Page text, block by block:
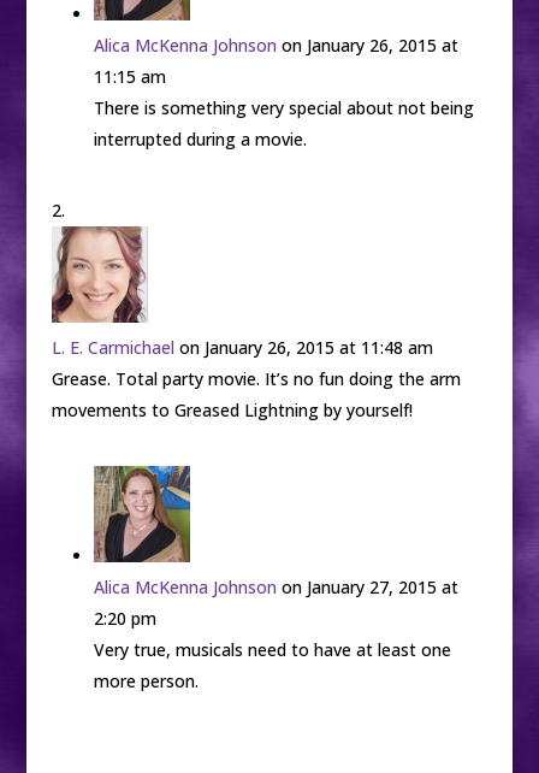
Alica McKenna Johnson on January 26, 2015 at
11:15 am
There is something very special about not being
interrupted during a movie.
L. E. Carmichael on January 26, 2015 at 11:48 am
Grease. Total party movie. It’s no fun doing the arm
movements to Greased Lightning by yourself!
Alica McKenna Johnson on January 27, 2015 at
2:20 pm
Very true, musicals need to have at least one
more person.